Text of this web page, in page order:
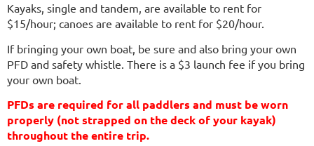
Kayaks, single and tandem, are available to rent for
$15/hour; canoes are available to rent for $20/hour.
If bringing your own boat, be sure and also bring your own
PFD and safety whistle. There is a $3 launch fee if you bring
your own boat.
PFDs are required for all paddlers and must be worn
properly (not strapped on the deck of your kayak)
throughout the entire trip.